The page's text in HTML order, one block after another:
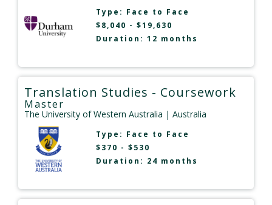
Type: Face to Face
$8,040 - $19,630
Duration: 12 months
Translation Studies - Coursework
Master
The University of Western Australia | Australia
Type: Face to Face
$370 - $530
Duration: 24 months